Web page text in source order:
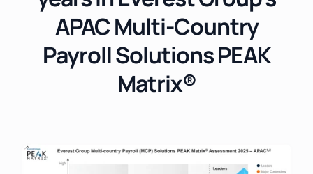
APAC Multi-Country
Payroll Solutions PEAK
Matrix®